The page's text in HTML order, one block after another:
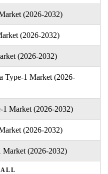
(2026-2032)
(2026-2032)
(2026-2032)
Type-1 Market (2026-
Market (2026-2032)
(2026-2032)
(2026-2032)